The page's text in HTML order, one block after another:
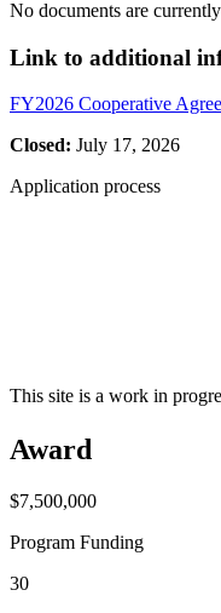
No documents are
Link to additional
FY2026 Cooperative
Closed: July 17, 2026
Application process
This site is a work in
Award
$7,500,000
Program Funding
30